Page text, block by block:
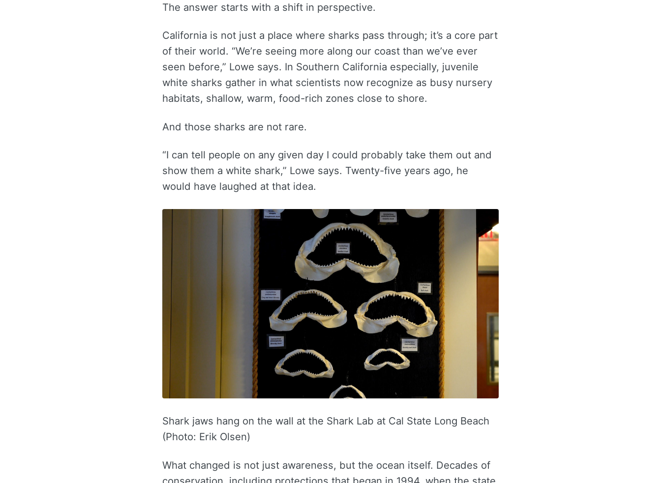
The answer starts with a shift in perspective.
California is not just a place where sharks pass through; it’s a core part
of their world. “We’re seeing more along our coast than we’ve ever
seen before,” Lowe says. In Southern California especially, juvenile
white sharks gather in what scientists now recognize as busy nursery
habitats, shallow, warm, food-rich zones close to shore.
And those sharks are not rare.
“I can tell people on any given day I could probably take them out and
show them a white shark,” Lowe says. Twenty-five years ago, he
would have laughed at that idea.
Shark jaws hang on the wall at the Shark Lab at Cal State Long Beach
(Photo: Erik Olsen)
What changed is not just awareness, but the ocean itself. Decades of